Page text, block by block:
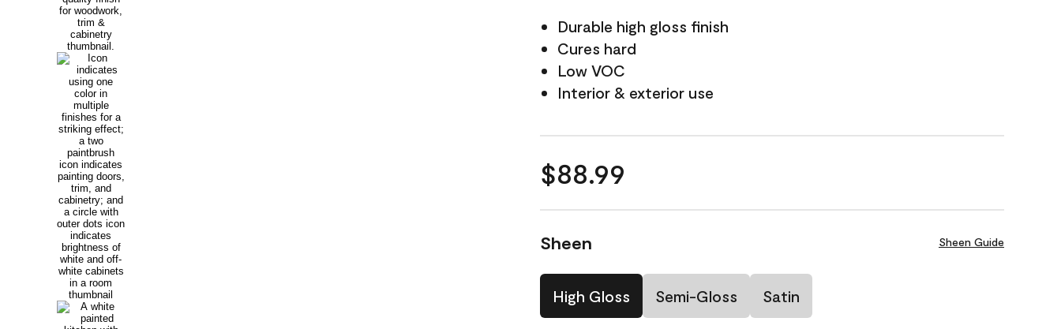
Durable high gloss finish
Cures hard
Low VOC
Interior & exterior use
$88.99
Sheen Sheen Guide
High Gloss Semi-Gloss Satin